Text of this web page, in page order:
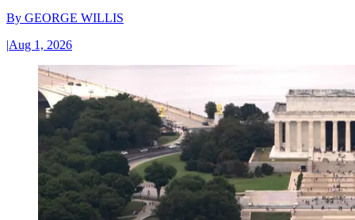
By GEORGE WILLIS
|Aug 1, 2026